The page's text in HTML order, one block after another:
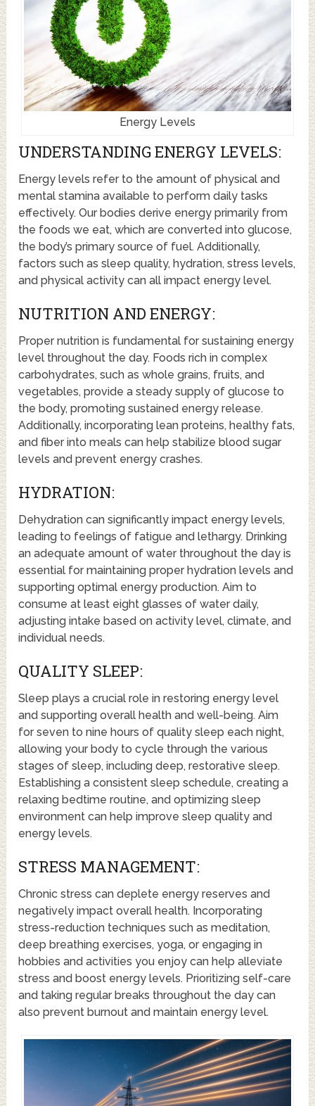
Energy Levels
UNDERSTANDING ENERGY LEVELS:
Energy levels refer to the amount of physical and
mental stamina available to perform daily tasks
effectively. Our bodies derive energy primarily from
the foods we eat, which are converted into glucose,
the body’s primary source of fuel. Additionally,
factors such as sleep quality, hydration, stress levels,
and physical activity can all impact energy level.
NUTRITION AND ENERGY:
Proper nutrition is fundamental for sustaining energy
level throughout the day. Foods rich in complex
carbohydrates, such as whole grains, fruits, and
vegetables, provide a steady supply of glucose to
the body, promoting sustained energy release.
Additionally, incorporating lean proteins, healthy fats,
and fiber into meals can help stabilize blood sugar
levels and prevent energy crashes.
HYDRATION:
Dehydration can significantly impact energy levels,
leading to feelings of fatigue and lethargy. Drinking
an adequate amount of water throughout the day is
essential for maintaining proper hydration levels and
supporting optimal energy production. Aim to
consume at least eight glasses of water daily,
adjusting intake based on activity level, climate, and
individual needs.
QUALITY SLEEP:
Sleep plays a crucial role in restoring energy level
and supporting overall health and well-being. Aim
for seven to nine hours of quality sleep each night,
allowing your body to cycle through the various
stages of sleep, including deep, restorative sleep.
Establishing a consistent sleep schedule, creating a
relaxing bedtime routine, and optimizing sleep
environment can help improve sleep quality and
energy levels.
STRESS MANAGEMENT:
Chronic stress can deplete energy reserves and
negatively impact overall health. Incorporating
stress-reduction techniques such as meditation,
deep breathing exercises, yoga, or engaging in
hobbies and activities you enjoy can help alleviate
stress and boost energy levels. Prioritizing self-care
and taking regular breaks throughout the day can
also prevent burnout and maintain energy level.